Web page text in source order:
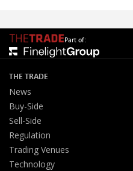
Part of:
THE TRADE
News
Buy-Side
Sell-Side
Regulation
Trading Venues
Technology